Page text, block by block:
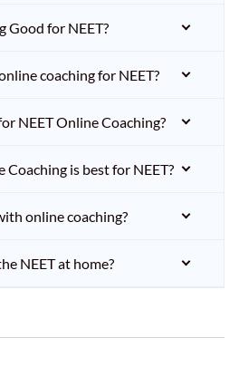
Good for NEET?
coaching for NEET?
NEET Online Coaching?
is best for NEET?
online coaching?
NEET at home?